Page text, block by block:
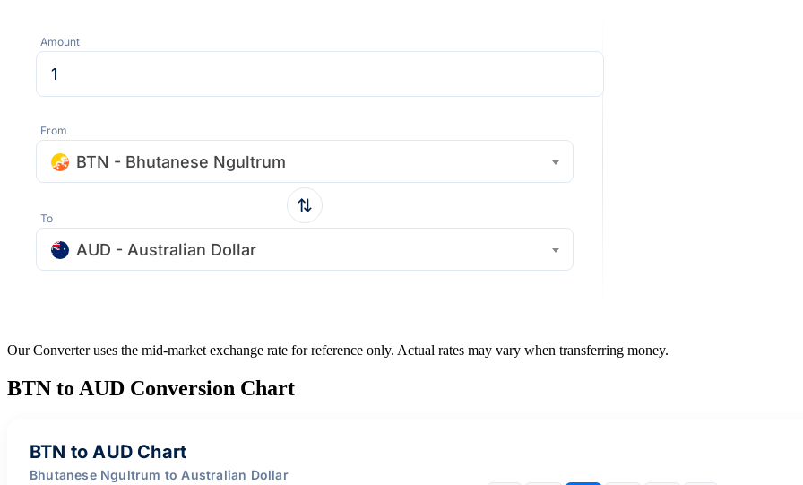
Amount
From
BTN - Bhutanese Ngultrum
To
AUD - Australian Dollar
Our Converter uses the mid-market exchange rate for reference only. Actual rates may vary when transferring money.
BTN to AUD Conversion Chart
BTN to AUD Chart
Bhutanese Ngultrum to Australian Dollar